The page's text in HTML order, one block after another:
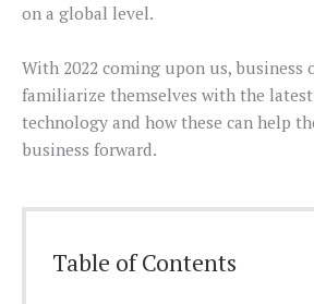
on a global level.
With 2022 coming upon us, business
familiarize themselves with the
technology and how these can help
business forward.
Table of Contents